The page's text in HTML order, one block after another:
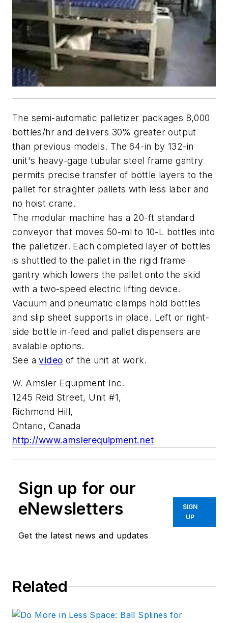
The semi-automatic palletizer packages 8,000
bottles/hr and delivers 30% greater output
than previous models. The 64-in by 132-in
unit's heavy-gage tubular steel frame gantry
permits precise transfer of bottle layers to the
pallet for straighter pallets with less labor and
no hoist crane.
The modular machine has a 20-ft standard
conveyor that moves 50-ml to 10-L bottles into
the palletizer. Each completed layer of bottles
is shuttled to the pallet in the rigid frame
gantry which lowers the pallet onto the skid
with a two-speed electric lifting device.
Vacuum and pneumatic clamps hold bottles
and slip sheet supports in place. Left or right-
side bottle in-feed and pallet dispensers are
avalable options.
See avideo of the unit at work.
W. Amsler Equipment Inc.
1245 Reid Street, Unit #1,
Richmond Hill,
Ontario, Canada
http://www.amslerequipment.net
Sign up for our
eNewsletters
Get the latest news and updates
SIGN
UP
Related